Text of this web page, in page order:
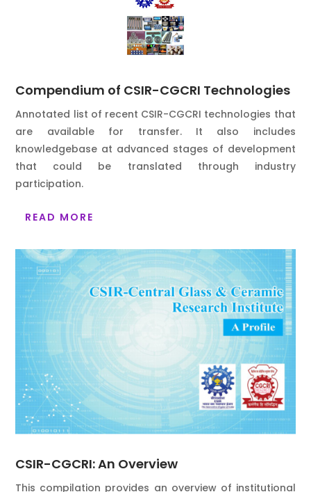
Compendium of CSIR-CGCRI Technologies
Annotated list of recent CSIR-CGCRI technologies that
are available for transfer. It also includes
knowledgebase at advanced stages of development
that could be translated through industry
participation.
READ MORE
CSIR-CGCRI: An Overview
This compilation provides an overview of institutional